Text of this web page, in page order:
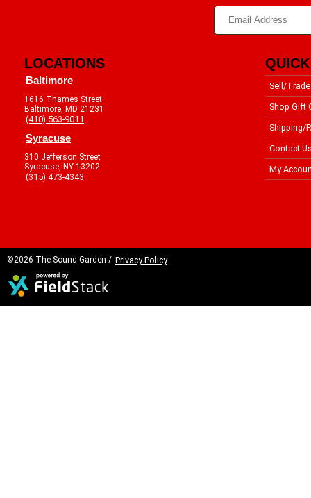
LOCATIONS
Baltimore
1616 Thames Street
Baltimore, MD 21231
(410) 563-9011
Syracuse
310 Jefferson Street
Syracuse, NY 13202
(315) 473-4343
Sell/Trade
Shop Gift
Shipping/
Contact
My
©2026 The Sound Garden / Privacy Policy